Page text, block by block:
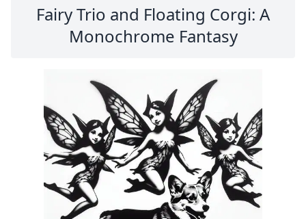
Fairy Trio and Floating Corgi: A
Monochrome Fantasy